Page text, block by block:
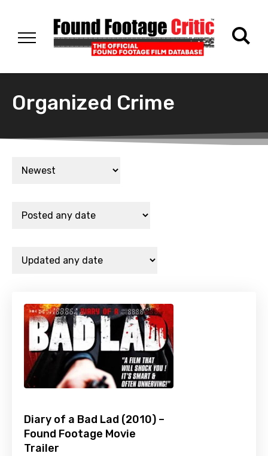
Organized Crime
Diary of a Bad Lad (2010) –
Found Footage Movie
Trailer